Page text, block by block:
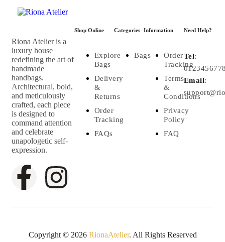
Riona Atelier is a
luxury house
redefining the art of
handmade
handbags.
Architectural, bold,
and meticulously
crafted, each piece
is designed to
command attention
and celebrate
unapologetic self-
expression.
Shop Online
Explore
Bags
Delivery
&
Returns
Order
Tracking
FAQs
Categories
Bags
Information
Order
Tracking
Terms
&
Conditions
Privacy
Policy
FAQ
Need Help?
Tel:
Email:
Copyright © 2026 RionaAtelier. All Rights Reserved